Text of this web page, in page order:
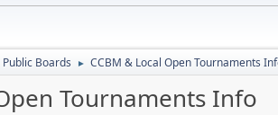
Public Boards ► CCBM & Local Open Tournaments
Tournaments Info